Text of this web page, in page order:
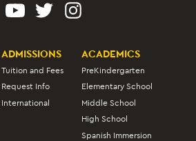
ADMISSIONS
Tuition and Fees
Request Info
International
ACADEMICS
PreKindergarten
Elementary School
Middle School
High School
Spanish Immersion